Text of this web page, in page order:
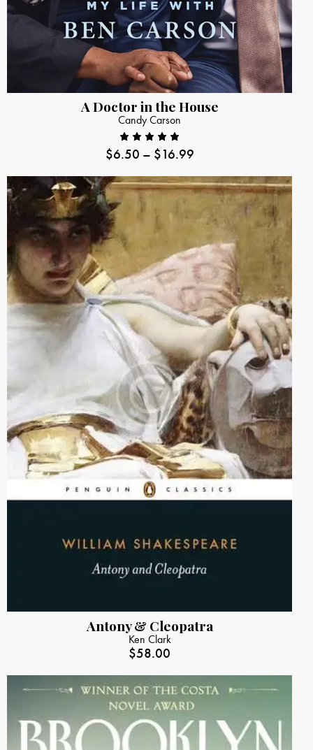
A Doctor in the House
Candy Carson
Rated
of 5
$6.50 – $16.99
Antony & Cleopatra
Ken Clark
$58.00